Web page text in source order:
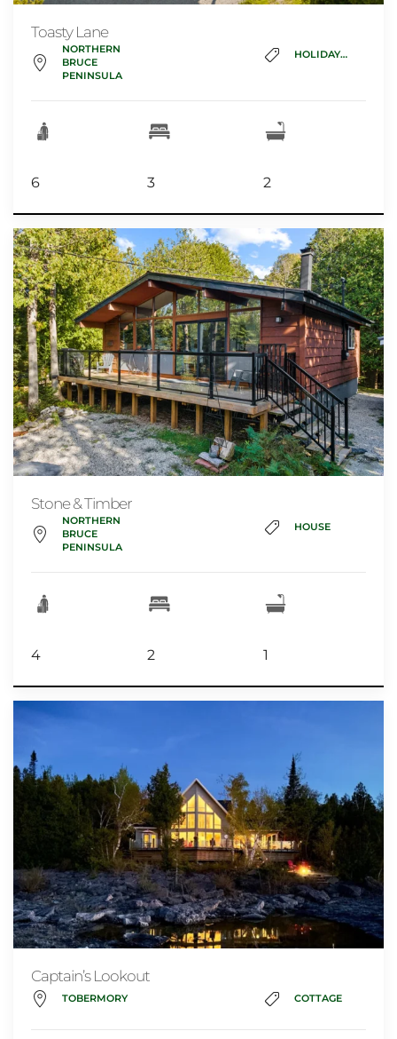
Toasty Lane
NORTHERN
BRUCE
PENINSULA
HOLIDAY_HOME
6 3 2
Stone & Timber
NORTHERN
BRUCE
PENINSULA
HOUSE
4 2 1
Captain’s Lookout
TOBERMORY COTTAGE